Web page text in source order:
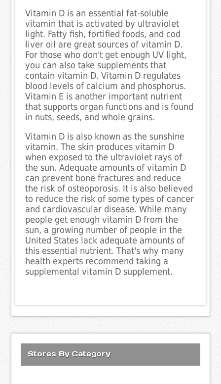
Vitamin D is an essential fat-soluble
vitamin that is activated by ultraviolet
light. Fatty fish, fortified foods, and cod
liver oil are great sources of vitamin D.
For those who don't get enough UV light,
you can also take supplements that
contain vitamin D. Vitamin D regulates
blood levels of calcium and phosphorus.
Vitamin E is another important nutrient
that supports organ functions and is found
in nuts, seeds, and whole grains.
Vitamin D is also known as the sunshine
vitamin. The skin produces vitamin D
when exposed to the ultraviolet rays of
the sun. Adequate amounts of vitamin D
can prevent bone fractures and reduce
the risk of osteoporosis. It is also believed
to reduce the risk of some types of cancer
and cardiovascular disease. While many
people get enough vitamin D from the
sun, a growing number of people in the
United States lack adequate amounts of
this essential nutrient. That's why many
health experts recommend taking a
supplemental vitamin D supplement.
Stores By Category